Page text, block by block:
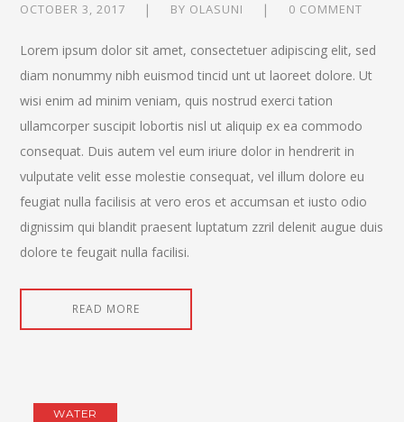
OCTOBER 3, 2017 BY OLASUNI 0 COMMENT
Lorem ipsum dolor sit amet, consectetuer adipiscing elit, sed
diam nonummy nibh euismod tincid unt ut laoreet dolore. Ut
wisi enim ad minim veniam, quis nostrud exerci tation
ullamcorper suscipit lobortis nisl ut aliquip ex ea commodo
consequat. Duis autem vel eum iriure dolor in hendrerit in
vulputate velit esse molestie consequat, vel illum dolore eu
feugiat nulla facilisis at vero eros et accumsan et iusto odio
dignissim qui blandit praesent luptatum zzril delenit augue duis
dolore te feugait nulla facilisi.
READ MORE
WATER